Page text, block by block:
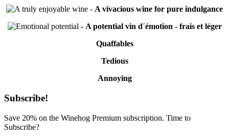
- A vivacious wine for pure indulgance
- A potential vin d´émotion - frais et léger
Quaffables
Tedious
Annoying
Primary
Sidebar
Subscribe!
Save 20% on the Winehog Premium subscription. Time to
Subscribe?